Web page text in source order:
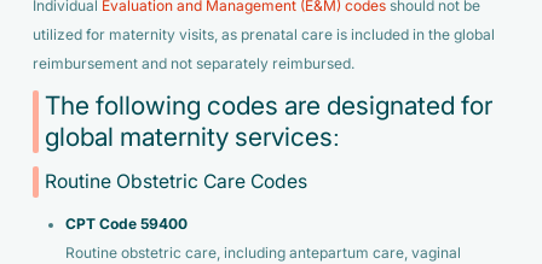
Individual Evaluation and Management (E&M) codesshould not be
utilized for maternity visits, as prenatal care is included in the global
reimbursement and not separately reimbursed.
The following codes are designated for
global maternity services:
Routine Obstetric Care Codes
CPT Code 59400
Routine obstetric care, including antepartum care, vaginal